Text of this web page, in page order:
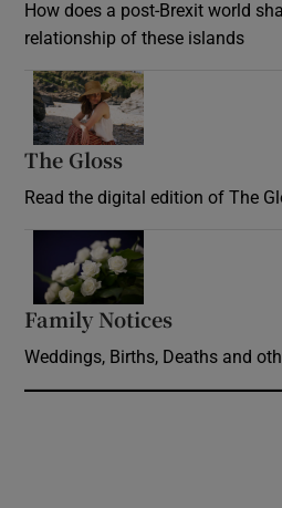
How does a post-Brexit world
relationship of these islands
The Gloss
Read the digital edition of The
Family Notices
Weddings, Births, Deaths and